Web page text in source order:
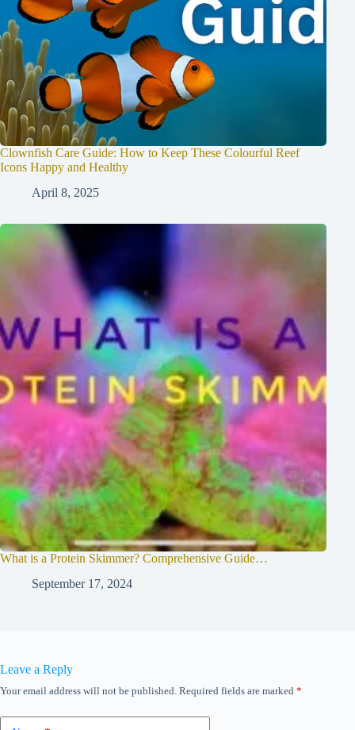
Clownfish Care Guide: How to Keep These Colourful Reef
Icons Happy and Healthy
April 8, 2025
What is a Protein Skimmer? Comprehensive Guide…
September 17, 2024
Leave a Reply
Your email address will not be published. Required fields are marked *